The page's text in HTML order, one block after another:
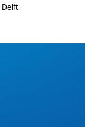
Delft